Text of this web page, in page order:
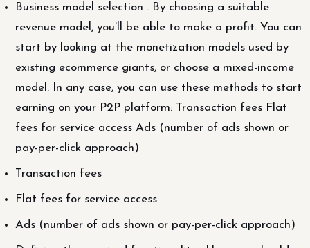
Business model selection . By choosing a suitable
revenue model, you’ll be able to make a profit. You can
start by looking at the monetization models used by
existing ecommerce giants, or choose a mixed-income
model. In any case, you can use these methods to start
earning on your P2P platform: Transaction fees Flat
fees for service access Ads (number of ads shown or
pay-per-click approach)
Transaction fees
Flat fees for service access
Ads (number of ads shown or pay-per-click approach)